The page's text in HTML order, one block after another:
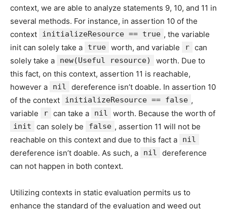
context, we are able to analyze statements 9, 10, and 11 in
several methods. For instance, in assertion 10 of the
context
initializeResource == true , the variable
init can solely take a
true worth, and variable r can
solely take a
new(Useful resource)
worth. Due to
this fact, on this context, assertion 11 is reachable,
however a
nil
dereference isn’t doable. In assertion 10
of the context
initializeResource == false ,
variable
r can take a nil worth. Because the worth of
init can solely be false , assertion 11 will not be
reachable on this context and due to this fact a
nil
dereference isn’t doable. As such, a nil
dereference
can not happen in both context.
Utilizing contexts in static evaluation permits us to
enhance the standard of the evaluation and weed out